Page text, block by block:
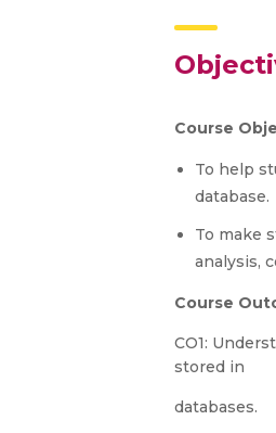
Course
To help
database.
To make
analysis,
Course
CO1:
stored in
databases.